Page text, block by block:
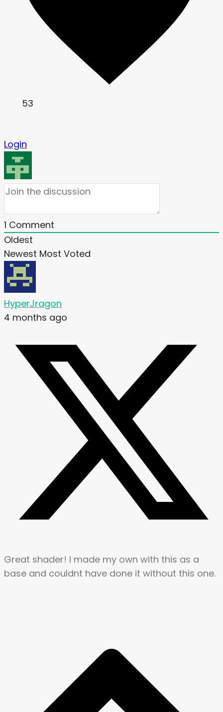
53
Login
1 Comment
Oldest
Newest Most Voted
HyperJragon
4 months ago
Great shader! I made my own with this as a
base and couldnt have done it without this one.